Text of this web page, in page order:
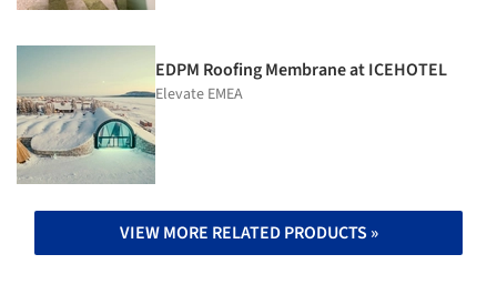
EDPM Roofing Membrane at ICEHOTEL
Elevate EMEA
VIEW MORE RELATED PRODUCTS »